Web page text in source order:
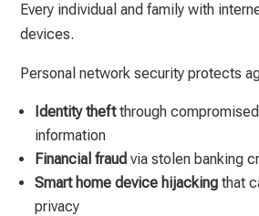
Every individual and family with
devices.
Personal network security protects
Identity theftthrough compromised
information
Financial fraud via stolen banking
Smart home device hijacking that
privacy